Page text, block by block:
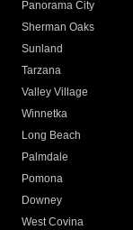
Panorama City
Sherman Oaks
Sunland
Tarzana
Valley Village
Winnetka
Long Beach
Palmdale
Pomona
Downey
West Covina